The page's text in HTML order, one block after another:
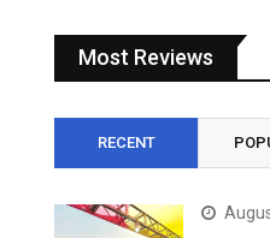
Most Reviews
RECENT